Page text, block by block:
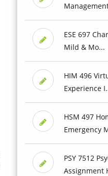
ESE 697
Mild & Mo...
HIM 496
Experience
HSM 497
Emergency
PSY 7512
Assignment